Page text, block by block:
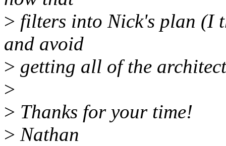
> filters into Nick's plan (I
and avoid
> getting all of the
>
> Thanks for your time!
> Nathan